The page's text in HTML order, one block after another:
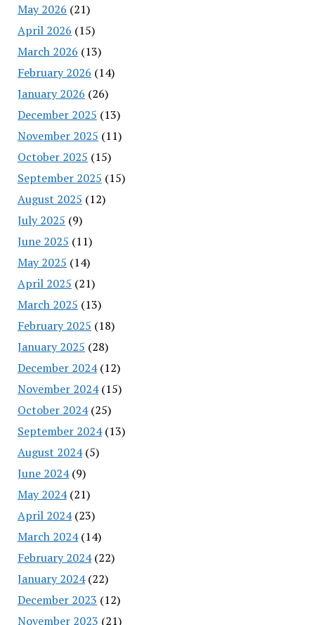
May 2026 (21)
April 2026 (15)
March 2026 (13)
February 2026 (14)
January 2026 (26)
December 2025 (13)
November 2025 (11)
October 2025 (15)
September 2025 (15)
August 2025 (12)
July 2025 (9)
June 2025 (11)
May 2025 (14)
April 2025 (21)
March 2025 (13)
February 2025 (18)
January 2025 (28)
December 2024(12)
November 2024(15)
October 2024(25)
September 2024(13)
August 2024(5)
June 2024(9)
May 2024(21)
April 2024(23)
March 2024(14)
February 2024(22)
January 2024(22)
December 2023 (12)
November 2023 (21)